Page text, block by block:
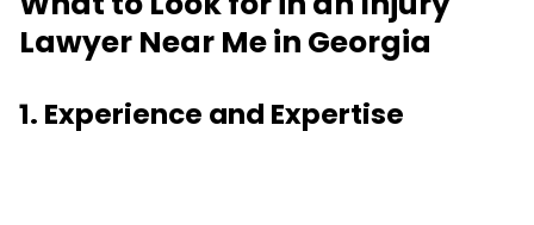
Lawyer Near Me in Georgia
1. Experience and Expertise